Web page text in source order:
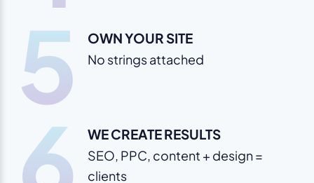
5 OWN YOUR SITE
No strings attached
WE CREATE RESULTS
SEO, PPC, content + design =
clients